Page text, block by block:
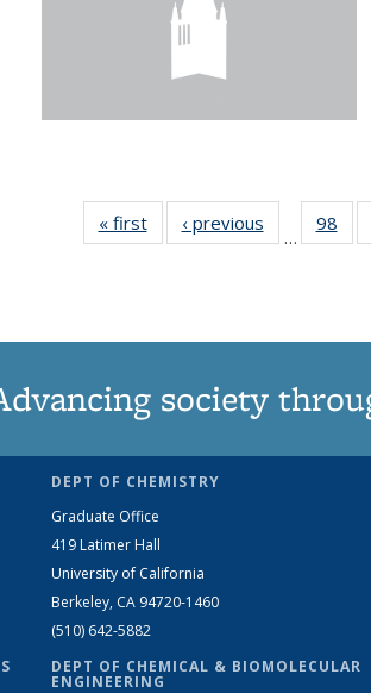
« firstNews‹ previous
…
98
society
DEPT OF CHEMISTRY
Graduate Office
419 Latimer Hall
University of California
Berkeley, CA 94720-1460
(510) 642-5882
DEPT OF CHEMICAL & BIOMOLECULAR
ENGINEERING